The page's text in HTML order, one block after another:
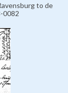
to de
0082